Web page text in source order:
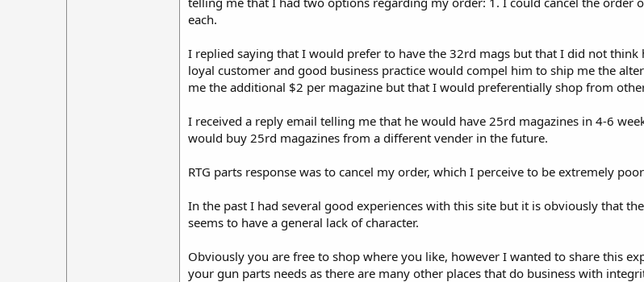
each.
I replied saying that I would prefer to have the 32rd mags but that I did not think
loyal customer and good business practice would compel him to ship me the
me the additional $2 per magazine but that I would preferentially shop from
I received a reply email telling me that he would have 25rd magazines in 4-6
would buy 25rd magazines from a different vender in the future.
RTG parts response was to cancel my order, which I perceive to be extremely
In the past I had several good experiences with this site but it is obviously that
seems to have a general lack of character.
Obviously you are free to shop where you like, however I wanted to share this
your gun parts needs as there are many other places that do business with